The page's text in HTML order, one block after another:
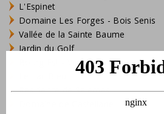
L'Espinet
Domaine Les Forges - Bois Senis
Vallée de la Sainte Baume
Jardin du Golf
Bourg Est - Vigelière
Résidence de Salernes